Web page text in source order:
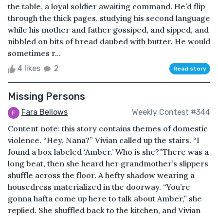
the table, a loyal soldier awaiting command. He’d flip
through the thick pages, studying his second language
while his mother and father gossiped, and sipped, and
nibbled on bits of bread daubed with butter. He would
sometimes r...
4 likes 2 Read story
Missing Persons
Fara Bellows Weekly Contest #344
Content note: this story contains themes of domestic
violence. “Hey, Nana?” Vivian called up the stairs. “I
found a box labeled ‘Amber.’ Who is she?”There was a
long beat, then she heard her grandmother’s slippers
shuffle across the floor. A hefty shadow wearing a
housedress materialized in the doorway. “You’re
gonna hafta come up here to talk about Amber,” she
replied. She shuffled back to the kitchen, and Vivian